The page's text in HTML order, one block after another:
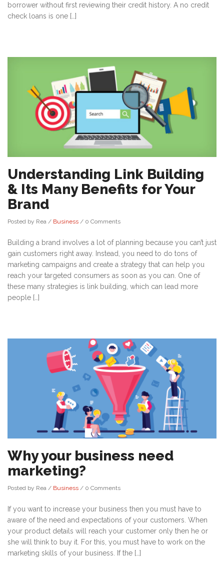
borrower without first reviewing their credit history. A no credit
check loans is one […]
Understanding Link Building
& Its Many Benefits for Your
Brand
Posted by Rea / Business / 0 Comments
Building a brand involves a lot of planning because you can’t just
gain customers right away. Instead, you need to do tons of
marketing campaigns and create a strategy that can help you
reach your targeted consumers as soon as you can. One of
these many strategies is link building, which can lead more
people […]
Why your business need
marketing?
Posted by Rea / Business / 0 Comments
If you want to increase your business then you must have to
aware of the need and expectations of your customers. When
your product details will reach your customer only then he or
she will think to buy it. For this, you must have to work on the
marketing skills of your business. If the […]